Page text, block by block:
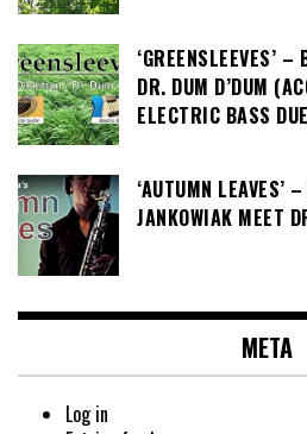
‘GREENSLEEVES’
DR. DUM D’DUM
ELECTRIC BASS
‘AUTUMN LEAVES’
JANKOWIAK MEET
META
Log in